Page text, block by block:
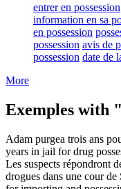
entrer en possession
information en sa
en possession
possession avis de
possession date de
More
Exemples with
Adam purgea trois ans
years in jail for drug
Les suspects répondront
drogues dans une cour de